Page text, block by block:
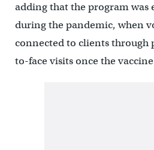
adding that the program was
during the pandemic, when
connected to clients through
to-face visits once the